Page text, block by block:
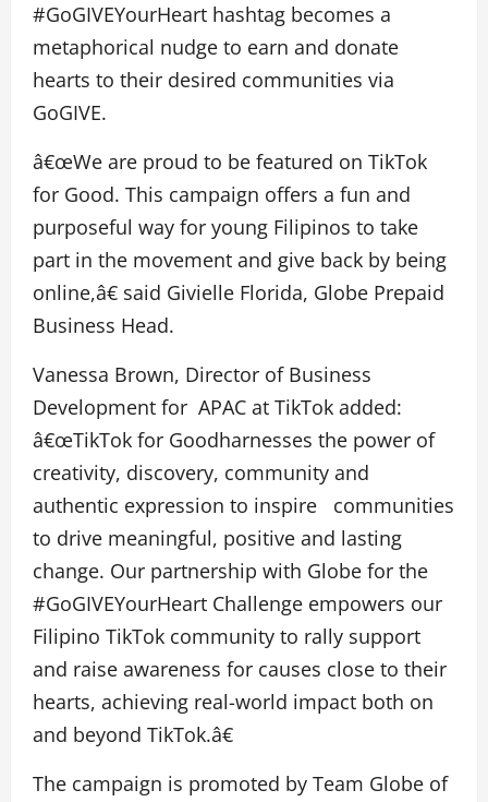
#GoGIVEYourHeart hashtag becomes a
metaphorical nudge to earn and donate
hearts to their desired communities via
GoGIVE.
â€œWe are proud to be featured on TikTok
for Good. This campaign offers a fun and
purposeful way for young Filipinos to take
part in the movement and give back by being
online,â€ said Givielle Florida, Globe Prepaid
Business Head.
Vanessa Brown, Director of Business
Development for APAC at TikTok added:
â€œTikTok for Goodharnesses the power of
creativity, discovery, community and
authentic expression to inspire communities
to drive meaningful, positive and lasting
change. Our partnership with Globe for the
#GoGIVEYourHeart Challenge empowers our
Filipino TikTok community to rally support
and raise awareness for causes close to their
hearts, achieving real-world impact both on
and beyond TikTok.â€
The campaign is promoted by Team Globe of